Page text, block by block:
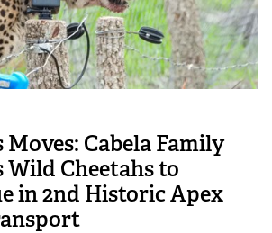
Cabela Family
Cheetahs to
in 2nd Historic Apex